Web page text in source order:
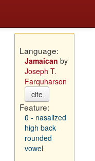
Language:
Jamaican by
Joseph T.
Farquharson
cite
Feature:
ũ - nasalized
high back
rounded
vowel